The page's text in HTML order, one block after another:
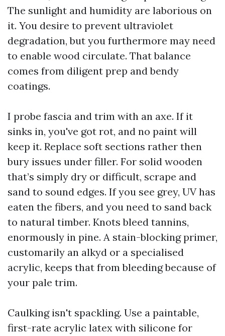
The sunlight and humidity are laborious on
it. You desire to prevent ultraviolet
degradation, but you furthermore may need
to enable wood circulate. That balance
comes from diligent prep and bendy
coatings.
I probe fascia and trim with an axe. If it
sinks in, you've got rot, and no paint will
keep it. Replace soft sections rather then
bury issues under filler. For solid wooden
that’s simply dry or difficult, scrape and
sand to sound edges. If you see grey, UV has
eaten the fibers, and you need to sand back
to natural timber. Knots bleed tannins,
enormously in pine. A stain-blocking primer,
customarily an alkyd or a specialised
acrylic, keeps that from bleeding because of
your pale trim.
Caulking isn't spackling. Use a paintable,
first-rate acrylic latex with silicone for